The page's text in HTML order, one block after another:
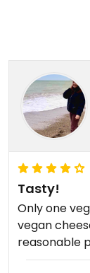
Tasty!
Only one
vegan
reasonable